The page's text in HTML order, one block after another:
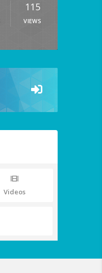
115
VIEWS
Videos